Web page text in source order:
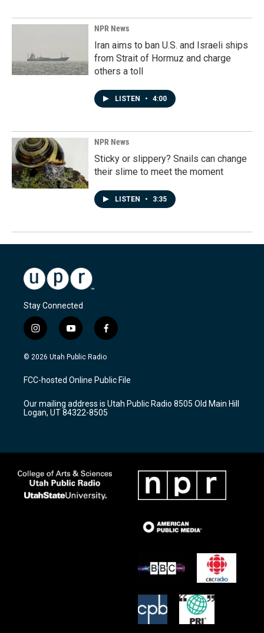
NPR News
Iran aims to ban U.S. and Israeli ships
from Strait of Hormuz and charge
others a toll
LISTEN • 4:00
NPR News
Sticky or slippery? Snails can change
their slime to meet the moment
LISTEN • 3:35
Stay Connected
i
n
s
a
g
a
m
y
o
u
u
b
f
a
c
b
o
k
© 2026 Utah Public Radio
FCC-hosted Online Public File
Our mailing address is Utah Public Radio 8505 Old Main Hill
Logan, UT 84322-8505